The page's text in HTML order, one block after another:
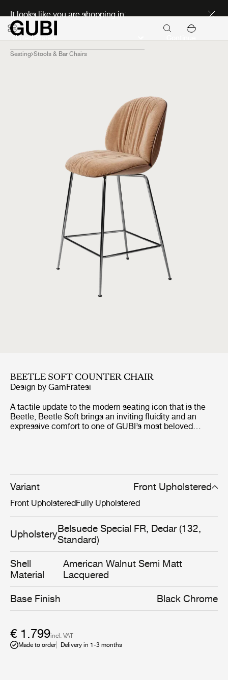
It looks like you are shopping in:
Seating Stools & Bar Chairs
BEETLE SOFT COUNTER CHAIR
Design by GamFratesi
A tactile update to the modern seating icon that is the
Beetle, Beetle Soft brings an inviting fluidity and an
expressive comfort to one of GUBI’s most beloved
forefront of its aesthetic. A new generation of upholstery
options enhances the chair’s plush texture and visible
softness, reinforcing its connection to the relaxed design
ethos of the 1970s. The result is a chair perfectly suited
Variant Front Upholstered
Front Upholstered Fully Upholstered
UpholsteryBelsuede Special FR, Dedar (132,
Standard)
Shell
Material
American Walnut Semi Matt
Lacquered
Base Finish Black Chrome
€ 1.799incl. VAT
Made to order
Delivery in 1-3 months